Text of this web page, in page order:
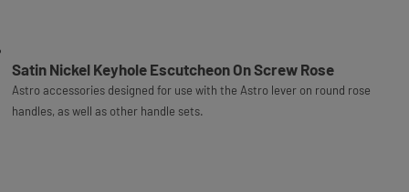
Satin Nickel Keyhole Escutcheon On Screw Rose
Astro accessories designed for use with the Astro lever on round rose
handles, as well as other handle sets.